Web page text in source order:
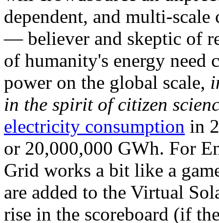
dependent, and multi-
— believer and skeptic of
of humanity's energy need
power on the global scale,
in the spirit of citizen
electricity consumption in
or 20,000,000 GWh. For
Grid works a bit like a
are added to the Virtual
rise in the scoreboard (if